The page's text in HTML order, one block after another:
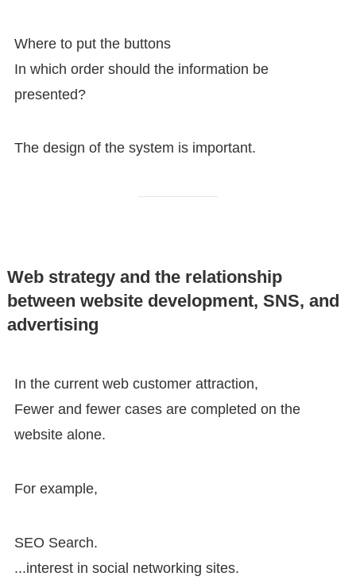
Where to put the buttons
In which order should the information be
presented?
The design of the system is important.
Web strategy and the relationship
between website development, SNS, and
advertising
In the current web customer attraction,
Fewer and fewer cases are completed on the
website alone.
For example,
SEO Search.
...interest in social networking sites.